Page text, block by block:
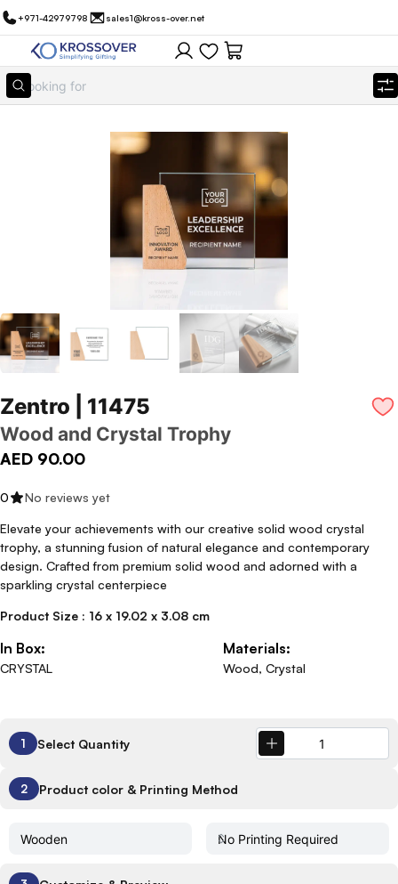
+971-42979798 sales1@kross-over.net
Zentro | 11475
Wood and Crystal Trophy
AED 90.00
0 No reviews yet
Elevate your achievements with our creative solid wood crystal
trophy, a stunning fusion of natural elegance and contemporary
design. Crafted from premium solid wood and adorned with a
sparkling crystal centerpiece
Product Size : 16 x 19.02 x 3.08 cm
In Box:
CRYSTAL
Materials:
Wood, Crystal
1 Select Quantity
2 Product color & Printing Method